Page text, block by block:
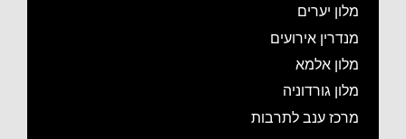
מלון יערים
מנדרין אירועים
מלון אלמא
מלון גורדוניה
מרכז ענב לתרבות